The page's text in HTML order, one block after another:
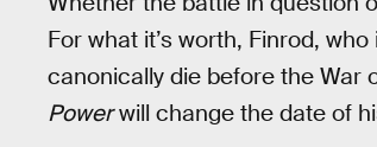
For what it’s worth, Finrod,
canonically die before the War
Powerwill change the date of